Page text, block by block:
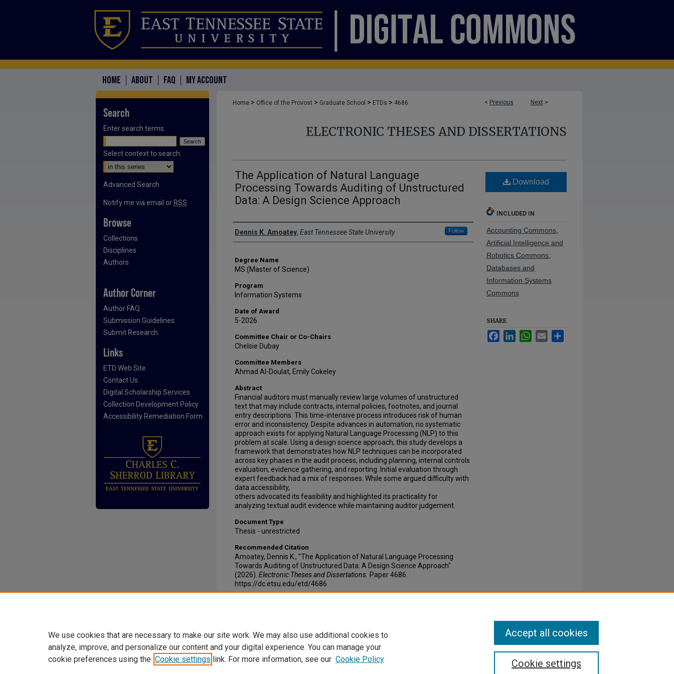
HOME ABOUT FAQ MY ACCOUNT
< Previous Next >
Home > Office of the Provost > Graduate School > ETDs > 4686
ELECTRONIC THESES AND DISSERTATIONS
The Application of Natural Language
Processing Towards Auditing of Unstructured
Data: A Design Science Approach
Author
Dennis K. Amoatey, East Tennessee State University Follow
Degree Name
MS (Master of Science)
Program
Information Systems
Date of Award
5-2026
Committee Chair or Co-Chairs
Chelsie Dubay
Committee Members
Ahmad Al-Doulat, Emily Cokeley
Abstract
Financial auditors must manually review large volumes of unstructured
text that may include contracts, internal policies, footnotes, and journal
entry descriptions. This time-intensive process introduces risk of human
error and inconsistency. Despite advances in automation, no systematic
approach exists for applying Natural Language Processing (NLP) to this
problem at scale. Using a design science approach, this study develops a
framework that demonstrates how NLP techniques can be incorporated
across key phases in the audit process, including planning, internal controls
evaluation, evidence gathering, and reporting. Initial evaluation through
expert feedback had a mix of responses. While some argued difficulty with
data accessibility,
others advocated its feasibility and highlighted its practicality for
analyzing textual audit evidence while maintaining auditor judgement.
Document Type
Thesis - unrestricted
Recommended Citation
Amoatey, Dennis K., "The Application of Natural Language Processing
Towards Auditing of Unstructured Data: A Design Science Approach"
(2026). Electronic Theses and Dissertations. Paper 4686.
https://dc.etsu.edu/etd/4686
Download
INCLUDED IN
Accounting Commons
Artificial Intelligence and
Robotics Commons
Databases and
Information Systems
Commons
SHARE
FacebookLinkedInWhatsApp
Email
Search
Enter search terms:
Select context to search:
Advanced Search
Notify me via email or RSS
Browse
Collections
Disciplines
Authors
Author Corner
Author FAQ
Submission Guidelines
Submit Research
Links
ETD Web Site
Contact Us
Digital Scholarship Services
Collection Development Policy
Accessibility Remediation Form
We use cookies that are necessary to make our site work. We may also use additional cookies to
analyze, improve, and personalize our content and your digital experience. You can manage your
cookie preferences using the Cookie settings link. For more information, see our Cookie Policy Cookie settings
Accept all cookies